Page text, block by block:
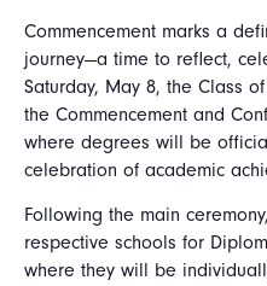
Commencement marks a
journey—a time to reflect,
Saturday, May 8, the Class
the Commencement and
where degrees will be
celebration of academic
Following the main
respective schools for
where they will be